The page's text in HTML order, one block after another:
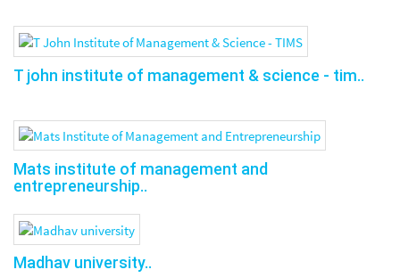
T john institute of management & science - tim..
Mats institute of management and
entrepreneurship..
Madhav university..